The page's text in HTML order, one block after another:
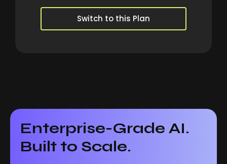
Switch to this Plan
Enterprise-Grade AI.
Built to Scale.